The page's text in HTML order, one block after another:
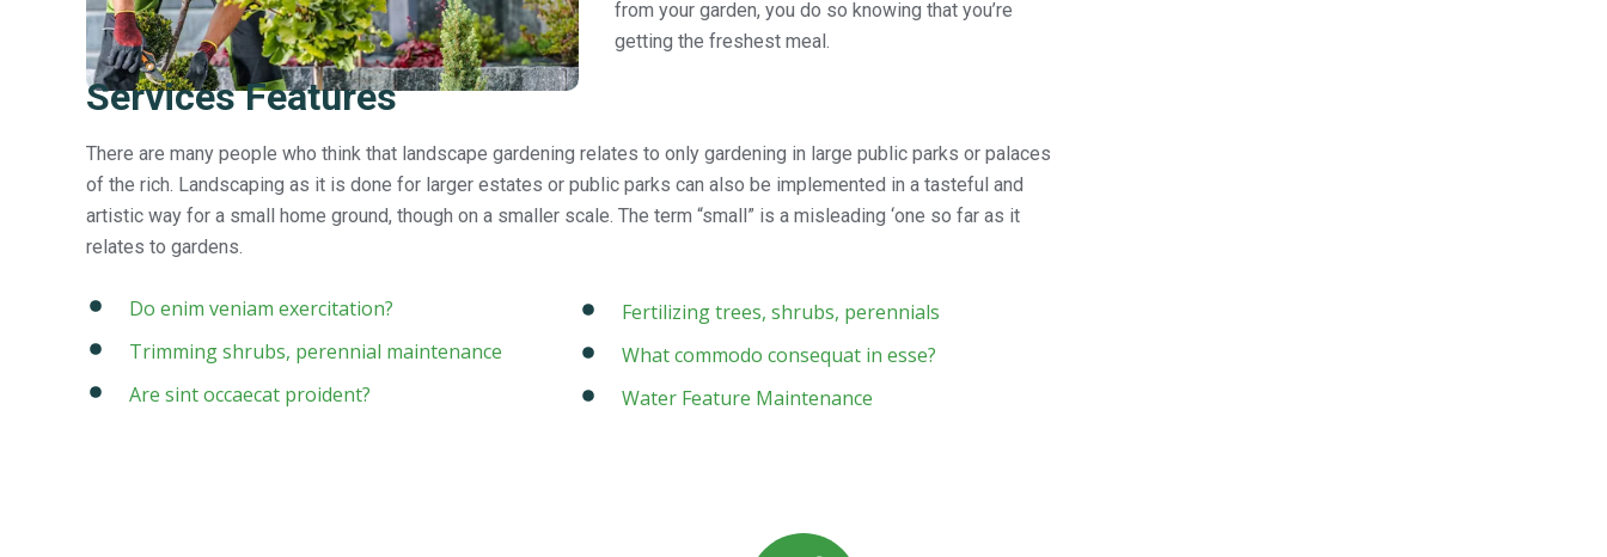
from your garden, you do so knowing that you’re
getting the freshest meal.
Services Features
There are many people who think that landscape gardening relates to only gardening in large public parks or palaces
of the rich. Landscaping as it is done for larger estates or public parks can also be implemented in a tasteful and
artistic way for a small home ground, though on a smaller scale. The term “small” is a misleading ‘one so far as it
relates to gardens.
Do enim veniam exercitation?
Trimming shrubs, perennial maintenance
Are sint occaecat proident?
Fertilizing trees, shrubs, perennials
What commodo consequat in esse?
Water Feature Maintenance